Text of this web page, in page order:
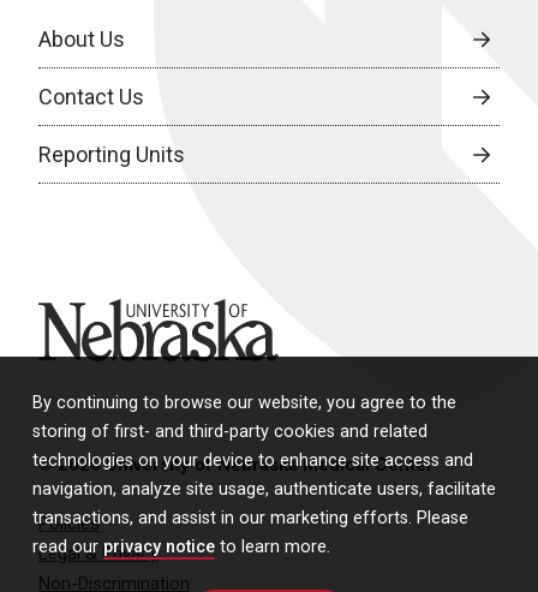
By continuing to browse our website, you agree to the
storing of first- and third-party cookies and related
technologies on your device to enhance site access and
navigation, analyze site usage, authenticate users, facilitate
transactions, and assist in our marketing efforts. Please
read our privacy notice to learn more.
About Us
Contact Us
Reporting Units
University of Nebraska
© 2026 University of Nebraska Medical Center
Policies
Legal & Privacy
Non-Discrimination